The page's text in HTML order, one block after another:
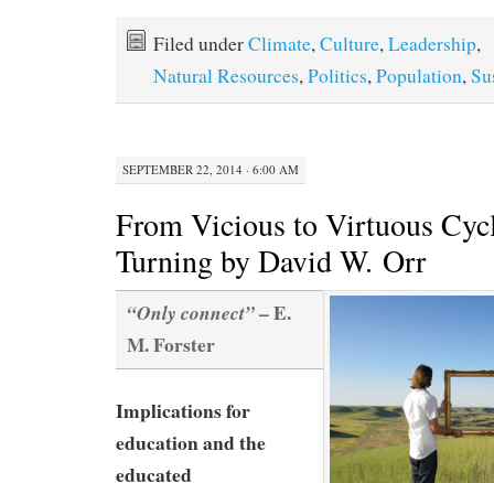
Filed underClimate,Culture,Leadership,
Natural Resources,Politics,Population,
SEPTEMBER 22, 2014 · 6:00 AM
From Vicious to Virtuous
Turning by David W. Orr
“Only connect”– E.
M. Forster
Implications for
education and the
educated